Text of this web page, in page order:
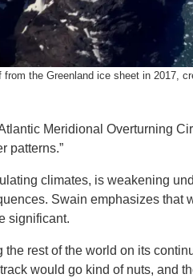
the Greenland ice sheet in 2017,
Meridional Overturning
patterns.”
climates, is weakening
Swain emphasizes that
significant.
rest of the world on its
would go kind of nuts, and